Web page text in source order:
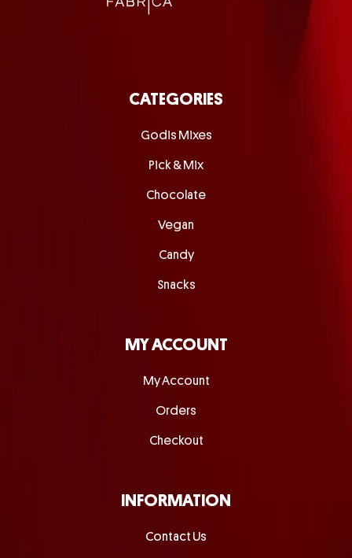
CATEGORIES
Godis Mixes
Pick & Mix
Chocolate
Vegan
Candy
Snacks
MY ACCOUNT
My Account
Orders
Checkout
INFORMATION
Contact Us